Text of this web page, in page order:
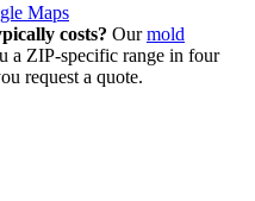
Maps
costs? Our mold
a ZIP-specific range in four
request a quote.